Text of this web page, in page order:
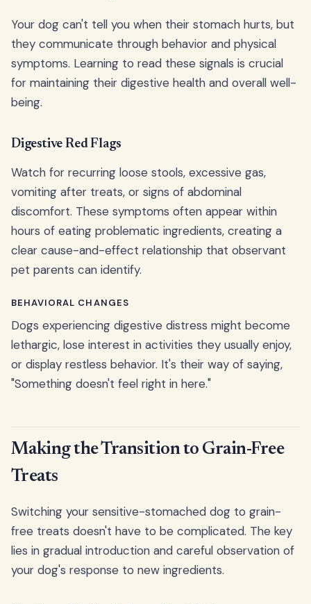
Your dog can't tell you when their stomach hurts, but
they communicate through behavior and physical
symptoms. Learning to read these signals is crucial
for maintaining their digestive health and overall well-
being.
Digestive Red Flags
Watch for recurring loose stools, excessive gas,
vomiting after treats, or signs of abdominal
discomfort. These symptoms often appear within
hours of eating problematic ingredients, creating a
clear cause-and-effect relationship that observant
pet parents can identify.
BEHAVIORAL CHANGES
Dogs experiencing digestive distress might become
lethargic, lose interest in activities they usually enjoy,
or display restless behavior. It's their way of saying,
"Something doesn't feel right in here."
Making the Transition to Grain-Free
Treats
Switching your sensitive-stomached dog to grain-
free treats doesn't have to be complicated. The key
lies in gradual introduction and careful observation of
your dog's response to new ingredients.